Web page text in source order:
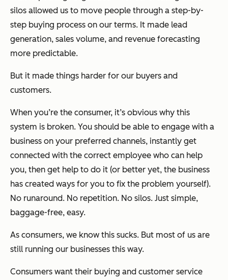
silos allowed us to move people through a step-by-
step buying process on our terms. It made lead
generation, sales volume, and revenue forecasting
more predictable.
But it made things harder for our buyers and
customers.
When you’re the consumer, it’s obvious why this
system is broken. You should be able to engage with a
business on your preferred channels, instantly get
connected with the correct employee who can help
you, then get help to do it (or better yet, the business
has created ways for you to fix the problem yourself).
No runaround. No repetition. No silos. Just simple,
baggage-free, easy.
As consumers, we know this sucks. But most of us are
still running our businesses this way.
Consumers want their buying and customer service